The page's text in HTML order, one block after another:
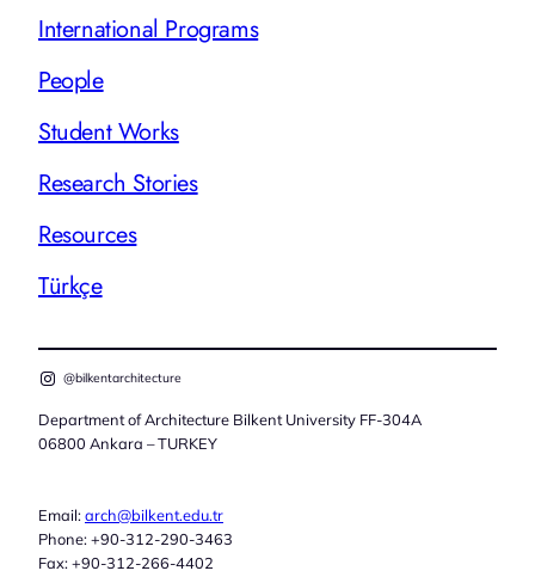
International Programs
People
Student Works
Research Stories
Resources
Türkçe
@bilkentarchitecture
Department of Architecture Bilkent University FF-304A
06800 Ankara – TURKEY
Email:arch@bilkent.edu.tr
Phone: +90-312-290-3463
Fax: +90-312-266-4402